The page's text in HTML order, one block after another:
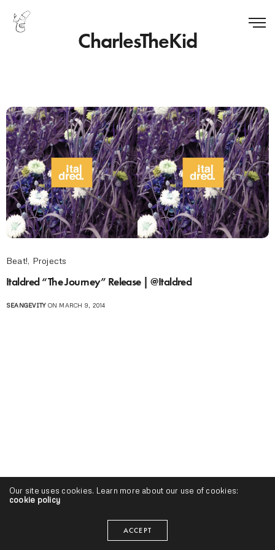
CharlesTheKid
Beat!, Projects
Italdred “The Journey” Release | @Italdred
SEANGEVITYON MARCH 9, 2014
Our site uses cookies. Learn more about our use of cookies:
cookie policy
ACCEPT